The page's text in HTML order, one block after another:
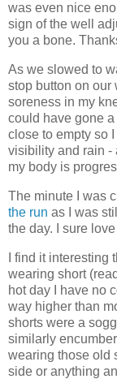
was even nice
sign of the well
you a bone.
As we slowed to
stop button on our
soreness in my
could have gone
close to empty so
visibility and rain -
my body is
The minute I was
the run as I was
the day. I sure
I find it
wearing short
hot day I have no
way higher than
shorts were a
similarly
wearing those old
side or anything